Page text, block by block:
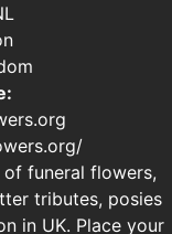
funeral flowers,
tributes, posies
in UK. Place your